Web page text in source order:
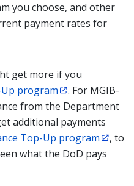
you choose, and other
payment rates for
get more if you
program
. For MGIB-
from the Department
additional payments
Top-Up program
, to
what the DoD pays